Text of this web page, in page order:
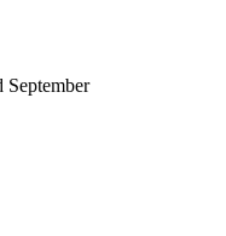
September